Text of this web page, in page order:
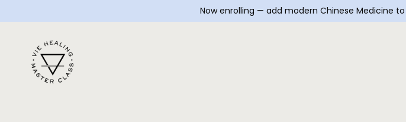
Now enrolling — add modern Chinese Medicine